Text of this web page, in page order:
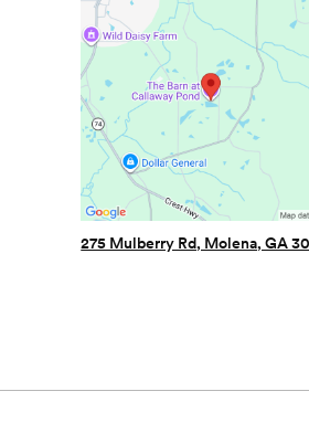
275 Mulberry Rd, Molena, GA